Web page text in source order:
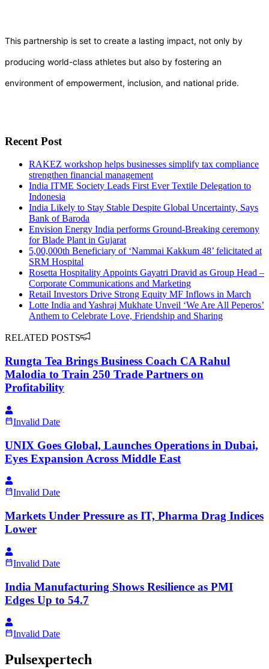
This partnership is set to create a lasting impact, not only by
producing world-class athletes but also by fostering an
environment of empowerment, inclusion, and national pride.
Recent Post
RAKEZ workshop helps businesses simplify tax compliance
strengthen financial management
India ITME Society Leads First Ever Textile Delegation to
Indonesia
India Likely to Stay Stable Despite Global Uncertainty, Says
Bank of Baroda
Envision Energy India performs Ground-Breaking ceremony
for Blade Plant in Gujarat
5,00,000th Beneficiary of ‘Nammai Kakkum 48’ felicitated at
SRM Hospital
Rosetta Hospitality Appoints Gayatri Dravid as Group Head –
Corporate Communications and Marketing
Retail Investors Drive Strong Equity MF Inflows in March
Lotte India and Yashraj Mukhate Unveil ‘We Are All Peperos’
Anthem to Celebrate Love, Friendship and Sharing
RELATED POSTS
Rungta Tea Brings Business Coach CA Rahul
Malodia to Train 250 Trade Partners on
Profitability
Invalid Date
UNIX Goes Global, Launches Operations in Dubai,
Eyes Expansion Across Middle East
Invalid Date
Markets Under Pressure as IT, Pharma Drag Indices
Lower
Invalid Date
India Manufacturing Shows Resilience as PMI
Edges Up to 54.7
Invalid Date
Pulsexpertech